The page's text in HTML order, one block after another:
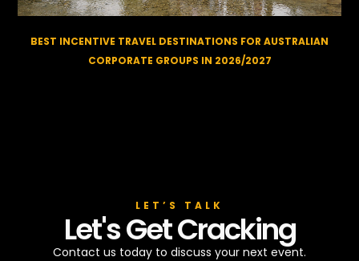
BEST INCENTIVE TRAVEL DESTINATIONS FOR AUSTRALIAN
CORPORATE GROUPS IN 2026/2027
LET’S TALK
Let's Get Cracking
Contact us today to discuss your next event.